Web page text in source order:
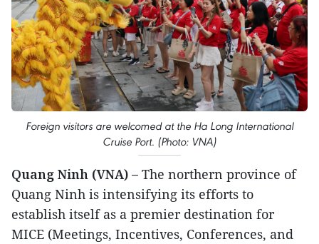
Foreign visitors are welcomed at the Ha Long International
Cruise Port. (Photo: VNA)
Quang Ninh (VNA) – The northern province of
Quang Ninh is intensifying its efforts to
establish itself as a premier destination for
MICE (Meetings, Incentives, Conferences, and